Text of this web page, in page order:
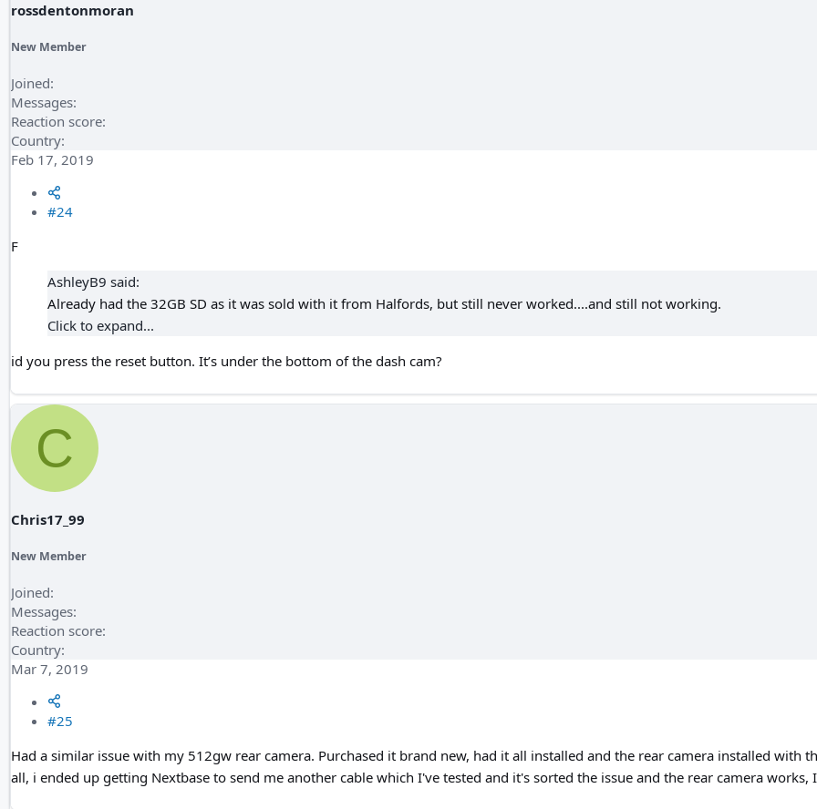
rossdentonmoran
New Member
Joined
Messages
Reaction score
Country
Feb 17, 2019
#24
F
AshleyB9 said:
Already had the 32GB SD as it was sold with it from Halfords, but still never worked....and still not working.
Click to expand...
id you press the reset button. It’s under the bottom of the dash cam?
C
Chris17_99
New Member
Joined
Messages
Reaction score
Country
Mar 7, 2019
#25
Had a similar issue with my 512gw rear camera. Purchased it brand new, had it all installed and the rear camera installed with
all, i ended up getting Nextbase to send me another cable which I've tested and it's sorted the issue and the rear camera